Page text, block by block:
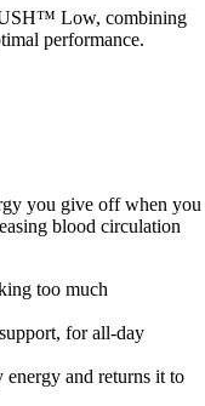
Low, combining
performance.
you give off when you
blood circulation
too much
for all-day
and returns it to